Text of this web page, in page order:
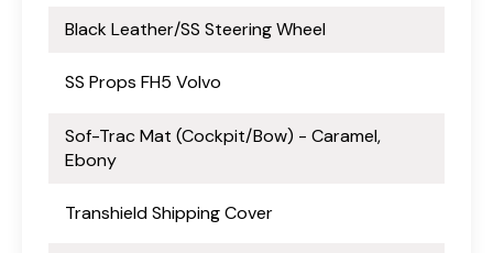
Black Leather/SS Steering Wheel
SS Props FH5 Volvo
Sof-Trac Mat (Cockpit/Bow) - Caramel,
Ebony
Transhield Shipping Cover